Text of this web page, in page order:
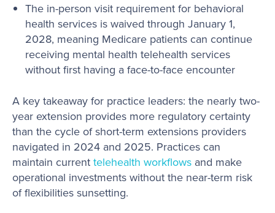
The in-person visit requirement for behavioral
health services is waived through January 1,
2028, meaning Medicare patients can continue
receiving mental health telehealth services
without first having a face-to-face encounter
A key takeaway for practice leaders: the nearly two-
year extension provides more regulatory certainty
than the cycle of short-term extensions providers
navigated in 2024 and 2025. Practices can
maintain currenttelehealth workflows and make
operational investments without the near-term risk
of flexibilities sunsetting.